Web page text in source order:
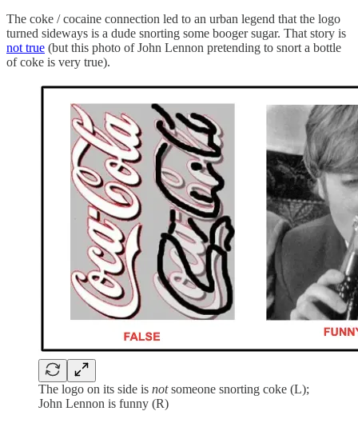
The coke / cocaine connection led to an urban legend that the logo
turned sideways is a dude snorting some booger sugar. That story is
not true (but this photo of John Lennon pretending to snort a bottle
of coke is very true).
The logo on its side is notsomeone snorting coke (L);
John Lennon is funny (R)